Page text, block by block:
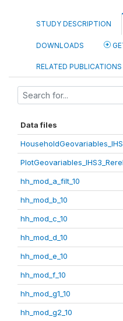
STUDY DESCRIPTION
DOWNLOADS
RELATED PUBLICATIONS
Data files
hh_mod_a_filt_10
hh_mod_b_10
hh_mod_c_10
hh_mod_d_10
hh_mod_e_10
hh_mod_f_10
hh_mod_g1_10
hh_mod_g2_10